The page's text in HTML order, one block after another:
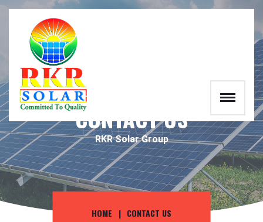
CONTACT US
RKR Solar Group
HOME CONTACT US
RKR